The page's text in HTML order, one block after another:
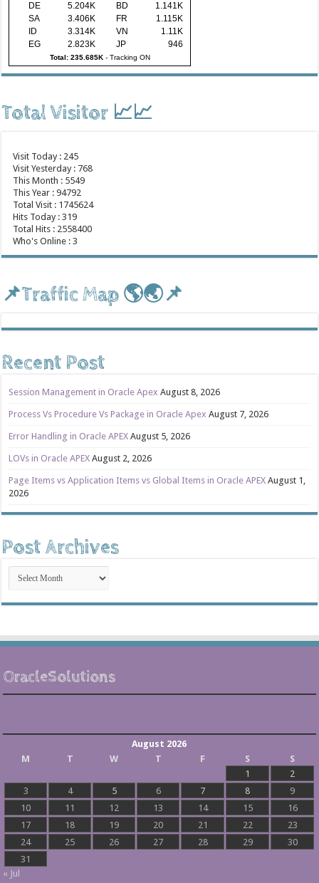
DE
5.204K BD
1.141K
SA
3.406K FR
1.115K
ID
3.314K VN
1.11K
EG
2.823K JP 946
Total: 235.685K- Tracking ON
Total Visitor 📈📈
Visit Today : 245
Visit Yesterday : 768
This Month : 5549
This Year : 94792
Total Visit : 1745624
Hits Today : 319
Total Hits : 2558400
Who's Online : 3
📌Traffic Map 🌎🌏📌
Recent Post
Session Management in Oracle Apex August 8, 2026
Process Vs Procedure Vs Package in Oracle Apex August 7, 2026
Error Handling in Oracle APEX August 5, 2026
LOVs in Oracle APEX August 2, 2026
Page Items vs Application Items vs Global Items in Oracle APEX August 1,
2026
Post Archives
Post
Archives
OracleSolutions
August 2026
M
T W T F S
S
1
2
3
4 5 6 7 8
9
10
11 12 13 14 15
16
17
18 19 20 21 22
23
24
25 26 27 28 29
30
31
« Jul